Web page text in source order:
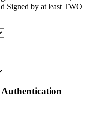
Signed by at least TWO
Authentication